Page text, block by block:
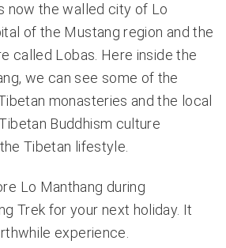
now the walled city of Lo
of the Mustang region and the
called Lobas. Here inside the
we can see some of the
monasteries and the local
Buddhism culture
Tibetan lifestyle.
Lo Manthang during
Trek for your next holiday. It
experience.